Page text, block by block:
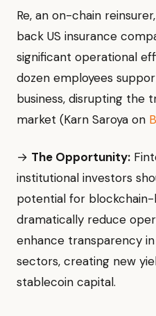
Re, an on-chain
back US insurance
significant operational
dozen employees
business, disrupting the
market (Karn Saroya on
→ The Opportunity:
institutional investors
potential for
dramatically reduce
enhance transparency
sectors, creating new
stablecoin capital.